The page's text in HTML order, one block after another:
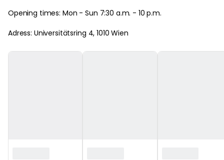
Opening times: Mon - Sun 7:30 a.m. - 10 p.m.
Adress: Universitätsring 4, 1010 Wien